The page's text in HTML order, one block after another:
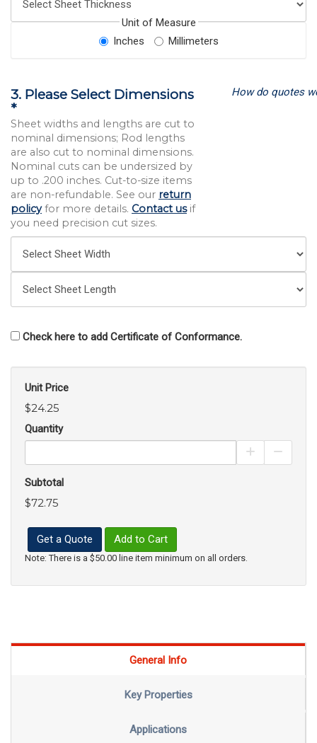
Unit of Measure
Inches
Millimeters
3. Please Select Dimensions
*
Sheet widths and lengths are cut to
nominal dimensions; Rod lengths
are also cut to nominal dimensions.
Nominal cuts can be undersized by
up to .200 inches. Cut-to-size items
are non-refundable. See our return
policyfor more details. Contact usif
you need precision cut sizes.
How do quotes
Check here to add Certificate of Conformance.
Unit Price
$24.25
Quantity
Increase
Subtotal
$72.75
Get a Quote Add to Cart
Note: There is a $50.00 line item minimum on all orders.
General Info
Key Properties
Applications